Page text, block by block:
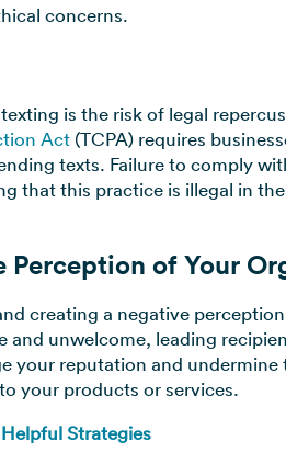
concerns.
is the risk of legal
Act (TCPA) requires
texts. Failure to comply
that this practice is illegal in
Perception of Your
creating a negative
and unwelcome, leading
your reputation and
your products or services.
Strategies